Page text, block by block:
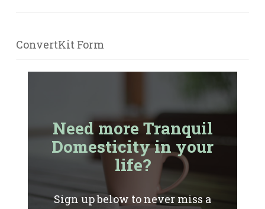
ConvertKit Form
Need more Tranquil
Domesticity in your
life?
Sign up below to never miss a